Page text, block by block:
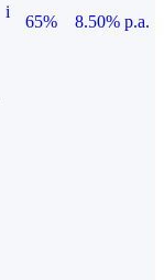
i
65%
8.50% p.a.